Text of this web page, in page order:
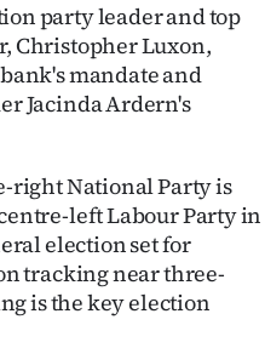
party leader and top
Christopher Luxon,
mandate and
Jacinda Ardern's
right National Party is
left Labour Party in
election set for
tracking near three-
is the key election